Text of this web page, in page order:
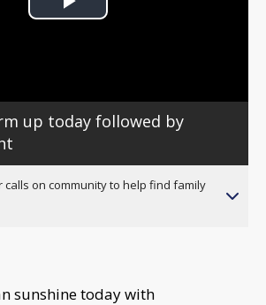
Play
up today followed by
calls on community to help find family
sunshine today with